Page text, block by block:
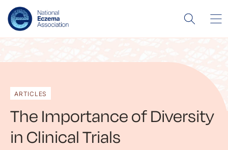
ARTICLES
The Importance of Diversity
in Clinical Trials